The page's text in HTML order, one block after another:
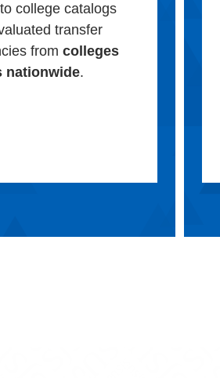
college catalogs
transfer
fromcolleges
nationwide.